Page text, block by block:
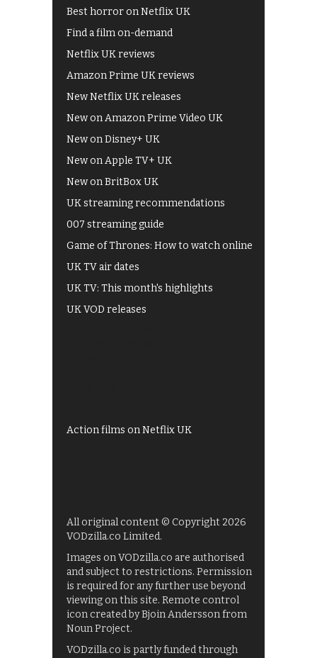
Best horror on Netflix UK
Find a film on-demand
Netflix UK reviews
Amazon Prime UK reviews
New Netflix UK releases
New on Amazon Prime Video UK
New on Disney+ UK
New on Apple TV+ UK
New on BritBox UK
UK streaming recommendations
007 streaming guide
Game of Thrones: How to watch online
UK TV air dates
UK TV: This month's highlights
UK VOD releases
Action films on Netflix UK
All original content © Copyright 2026
VODzilla.co Limited.
Images on VODzilla.co are authorised
and subject to restrictions. Permission
is required for any further use beyond
viewing on this site. Remote control
icon created by Bjoin Andersson from
Noun Project.
VODzilla.co is partly funded through